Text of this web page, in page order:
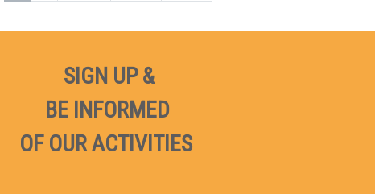
SIGN UP &
BE INFORMED
OF OUR ACTIVITIES